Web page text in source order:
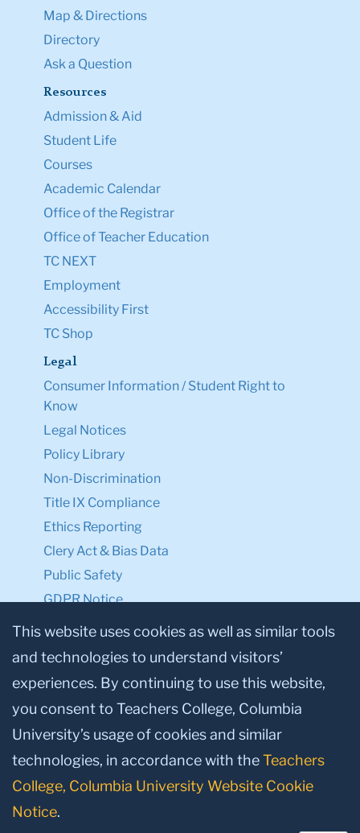
Map & Directions
Directory
Ask a Question
Resources
Admission & Aid
Student Life
Courses
Academic Calendar
Office of the Registrar
Office of Teacher Education
TC NEXT
Employment
Accessibility First
TC Shop
Legal
Consumer Information / Student Right to
Know
Legal Notices
Policy Library
Non-Discrimination
Title IX Compliance
Ethics Reporting
Clery Act & Bias Data
Public Safety
GDPR Notice
Privacy Notice
Make a Gift to TC
Facebook
TwitterInstagram
YoutubeLinkedin
This website uses cookies as well as similar tools
and technologies to understand visitors’
experiences. By continuing to use this website,
you consent to Teachers College, Columbia
University’s usage of cookies and similar
technologies, in accordance with theTeachers
College, Columbia University Website Cookie
Notice.